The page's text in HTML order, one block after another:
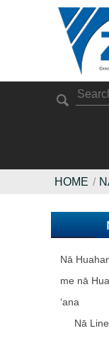
HOME
Nā
me nā
ʻana
Nā